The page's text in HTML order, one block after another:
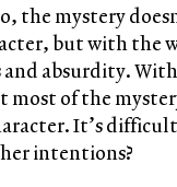
the mystery
but with the
and absurdity.
most of the
It’s
intentions?